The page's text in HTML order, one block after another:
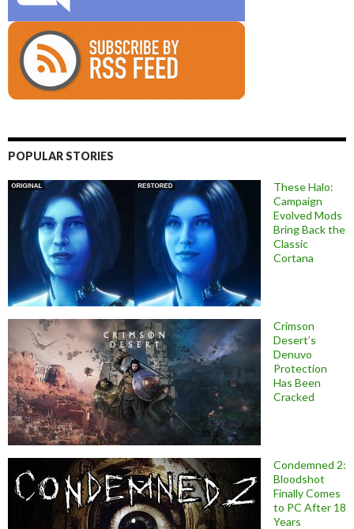
POPULAR STORIES
These Halo:
Campaign
Evolved Mods
Bring Back the
Classic
Cortana
Crimson
Desert’s
Denuvo
Protection
Has Been
Cracked
Condemned 2:
Bloodshot
Finally Comes
to PC After 18
Years